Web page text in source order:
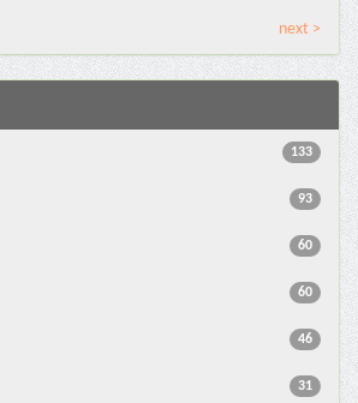
next >
133
93
60
60
46
31